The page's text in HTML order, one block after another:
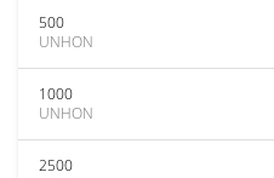
500
UNHON
1000
UNHON
2500